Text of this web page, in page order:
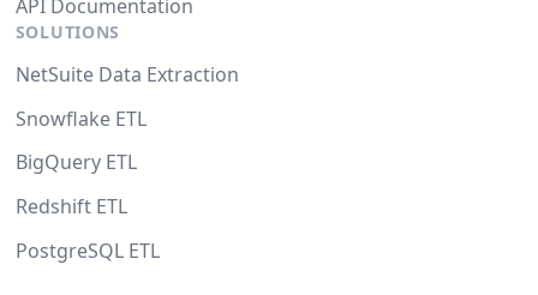
API Documentation
SOLUTIONS
NetSuite Data Extraction
Snowflake ETL
BigQuery ETL
Redshift ETL
PostgreSQL ETL